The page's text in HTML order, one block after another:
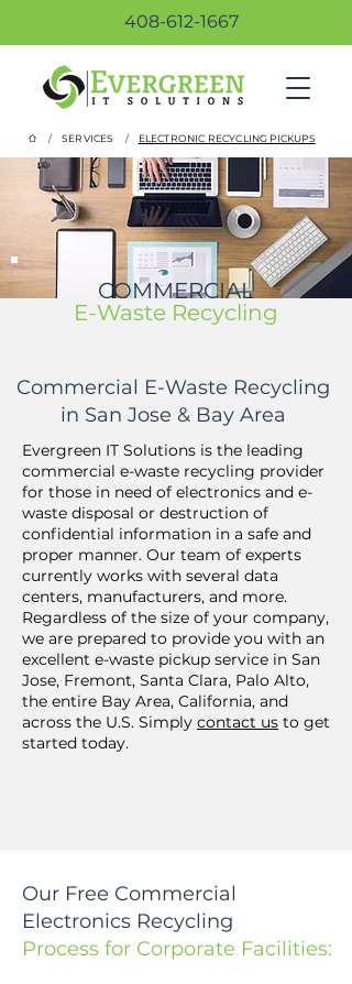
/ SERVICES / ELECTRONIC RECYCLING PICKUPS
408-612-1667
COMMERCIAL
E-Waste Recycling
Commercial E-Waste Recycling
in San Jose & Bay Area
Evergreen IT Solutions is the leading
commercial e-waste recycling provider
for those in need of electronics and e-
waste disposal or destruction of
confidential information in a safe and
proper manner. Our team of experts
currently works with several data
centers, manufacturers, and more.
Regardless of the size of your company,
we are prepared to provide you with an
excellent e-waste pickup service in San
Jose, Fremont, Santa Clara, Palo Alto,
the entire Bay Area, California, and
across the U.S. Simply contact us to get
started today.
Our Free Commercial
Electronics Recycling
Process for Corporate Facilities: